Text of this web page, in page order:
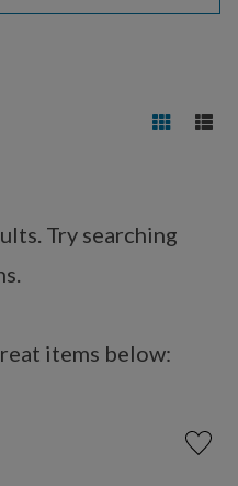
Try searching
items below: